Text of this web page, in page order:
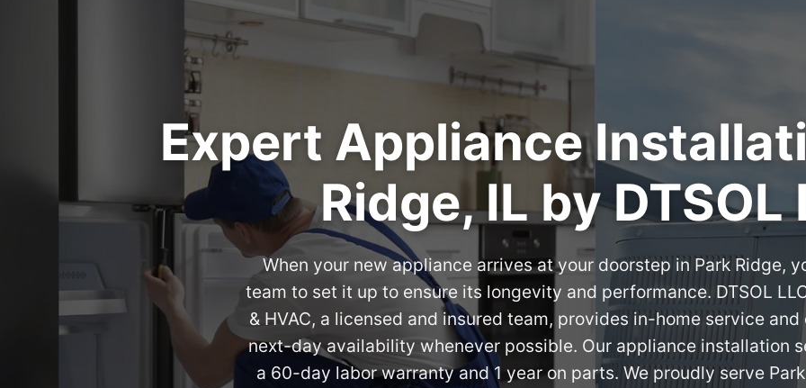
Expert Appliance
Ridge, IL by DTSOL
When your new appliance arrives at your doorstep in Park Ridge,
team to set it up to ensure its longevity and performance. DTSOL
& HVAC, a licensed and insured team, provides in-home service
next-day availability whenever possible. Our appliance installation
a 60-day labor warranty and 1 year on parts. We proudly serve